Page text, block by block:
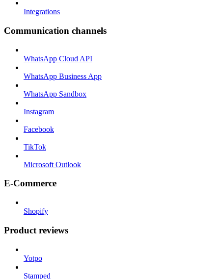
Integrations
Communication channels
WhatsApp Cloud API
WhatsApp Business App
WhatsApp Sandbox
Instagram
Facebook
TikTok
Microsoft Outlook
E-Commerce
Shopify
Product reviews
Yotpo
Stamped